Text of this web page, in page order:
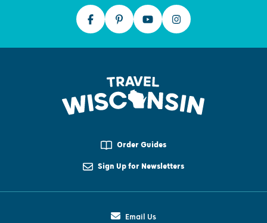
Order Guides
Sign Up for Newsletters
Email Us